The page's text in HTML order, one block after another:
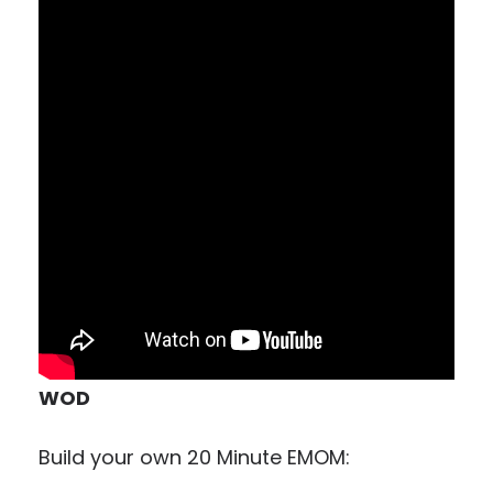
WOD
Build your own 20 Minute EMOM: